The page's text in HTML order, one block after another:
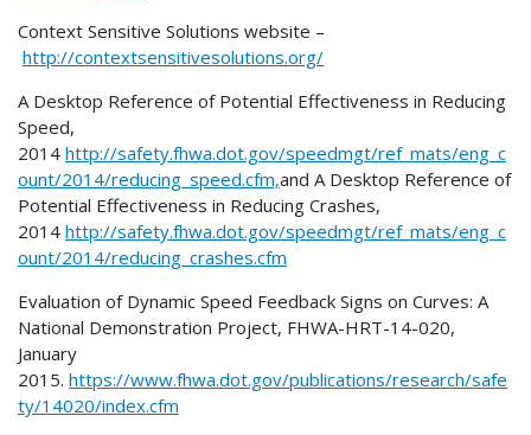
Context Sensitive Solutions website –
http://contextsensitivesolutions.org/
A Desktop Reference of Potential Effectiveness in Reducing
Speed,
2014 http://safety.fhwa.dot.gov/speedmgt/ref_mats/eng_c
ount/2014/reducing_speed.cfm,and A Desktop Reference of
Potential Effectiveness in Reducing Crashes,
2014 http://safety.fhwa.dot.gov/speedmgt/ref_mats/eng_c
ount/2014/reducing_crashes.cfm
Evaluation of Dynamic Speed Feedback Signs on Curves: A
National Demonstration Project, FHWA-HRT-14-020,
January
2015. https://www.fhwa.dot.gov/publications/research/safe
ty/14020/index.cfm